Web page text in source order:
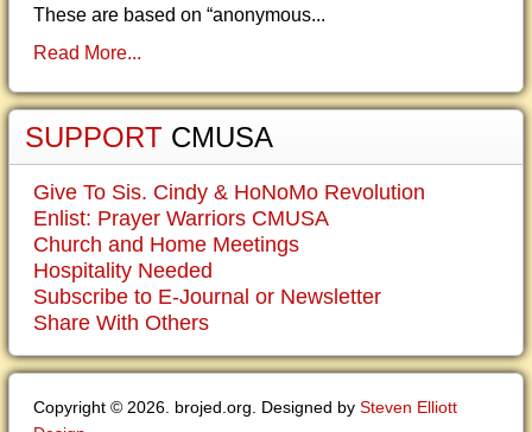
These are based on “anonymous...
Read More...
SUPPORT CMUSA
Give To Sis. Cindy & HoNoMo Revolution
Enlist: Prayer Warriors CMUSA
Church and Home Meetings
Hospitality Needed
Subscribe to E-Journal or Newsletter
Share With Others
Copyright © 2026. brojed.org. Designed by Steven Elliott